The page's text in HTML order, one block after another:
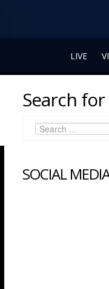
LIVE
Search
SOCIAL